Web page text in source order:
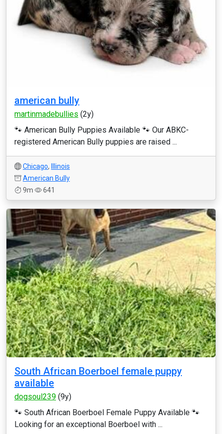
american bully
martinmadebullies (2y)
🐾 American Bully Puppies Available 🐾 Our ABKC-
registered American Bully puppies are raised ...
Chicago,
Illinois
American Bully
9m
641
South African Boerboel female puppy
available
dogsoul239 (9y)
🐾 South African Boerboel Female Puppy Available 🐾
Looking for an exceptional Boerboel with ...